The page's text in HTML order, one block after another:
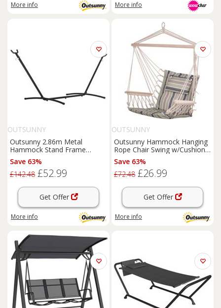
More info More info
OUTSUNNY
Outsunny 2.86m Metal
Hammock Stand Frame
Replacement Garden Outdoor
Patio
Save 63%
£142.48 £52.99
Get Offer
More info
OUTSUNNY
Outsunny Hammock Hanging
Rope Chair Swing w/Cushion
100KG Multicolour Stripe
Save 63%
£72.48 £26.99
Get Offer
More info